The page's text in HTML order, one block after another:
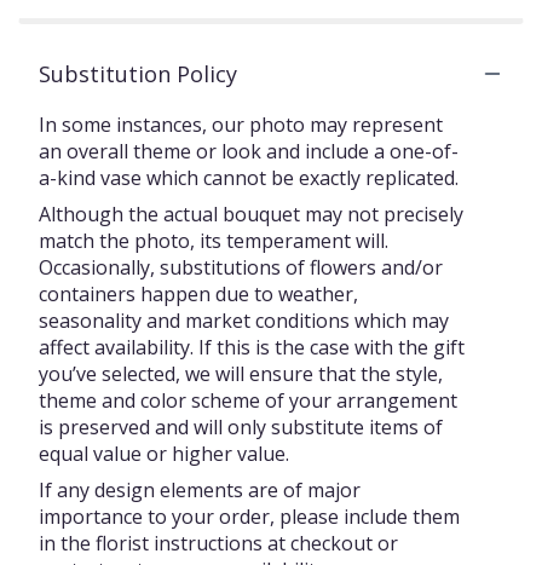
Substitution Policy
In some instances, our photo may represent
an overall theme or look and include a one-of-
a-kind vase which cannot be exactly replicated.
Although the actual bouquet may not precisely
match the photo, its temperament will.
Occasionally, substitutions of flowers and/or
containers happen due to weather,
seasonality and market conditions which may
affect availability. If this is the case with the gift
you’ve selected, we will ensure that the style,
theme and color scheme of your arrangement
is preserved and will only substitute items of
equal value or higher value.
If any design elements are of major
importance to your order, please include them
in the florist instructions at checkout or